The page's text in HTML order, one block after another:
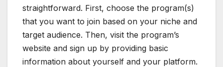
straightforward. First, choose the program(s)
that you want to join based on your niche and
target audience. Then, visit the program’s
website and sign up by providing basic
information about yourself and your platform.